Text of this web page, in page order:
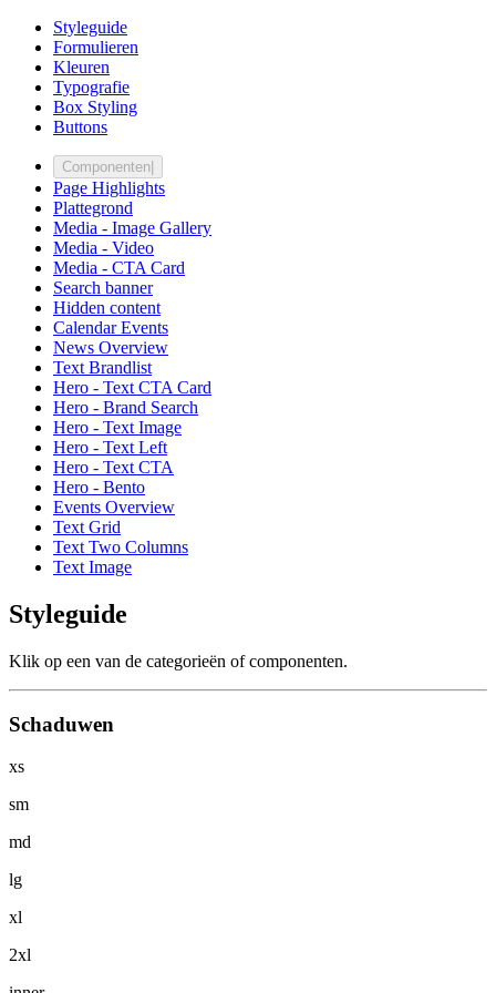
Styleguide
Formulieren
Kleuren
Typografie
Box Styling
Buttons
Componenten
Page Highlights
Plattegrond
Media - Image Gallery
Media - Video
Media - CTA Card
Search banner
Hidden content
Calendar Events
News Overview
Text Brandlist
Hero - Text CTA Card
Hero - Brand Search
Hero - Text Image
Hero - Text Left
Hero - Text CTA
Hero - Bento
Events Overview
Text Grid
Text Two Columns
Text Image
Styleguide
Klik op een van de categorieën of componenten.
Schaduwen
xs
sm
md
lg
xl
2xl